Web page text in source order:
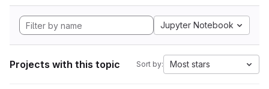
Jupyter Notebook
Projects with this topic Sort by: Most stars